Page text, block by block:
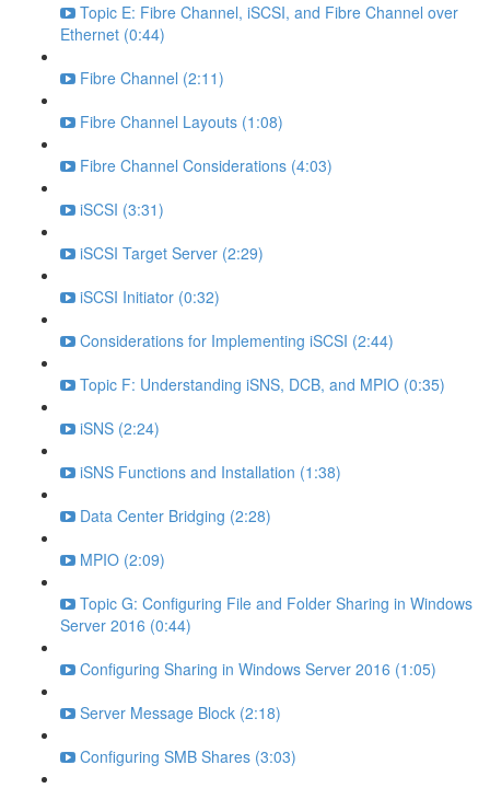
Topic E: Fibre Channel, iSCSI, and Fibre Channel over
Ethernet (0:44)
Fibre Channel (2:11)
Fibre Channel Layouts (1:08)
Fibre Channel Considerations (4:03)
iSCSI (3:31)
iSCSI Target Server (2:29)
iSCSI Initiator (0:32)
Considerations for Implementing iSCSI (2:44)
Topic F: Understanding iSNS, DCB, and MPIO (0:35)
iSNS (2:24)
iSNS Functions and Installation (1:38)
Data Center Bridging (2:28)
MPIO (2:09)
Topic G: Configuring File and Folder Sharing in Windows
Server 2016 (0:44)
Configuring Sharing in Windows Server 2016 (1:05)
Server Message Block (2:18)
Configuring SMB Shares (3:03)